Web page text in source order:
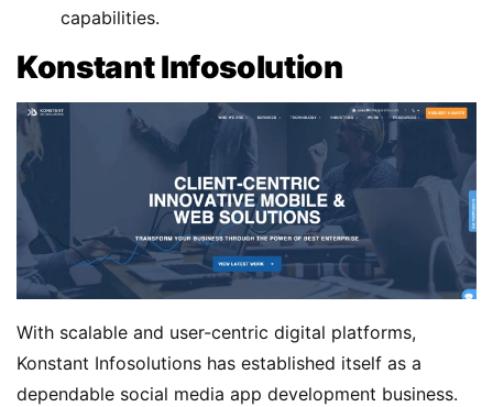
capabilities.
Konstant Infosolution
With scalable and user-centric digital platforms,
Konstant Infosolutions has established itself as a
dependable social media app development business.